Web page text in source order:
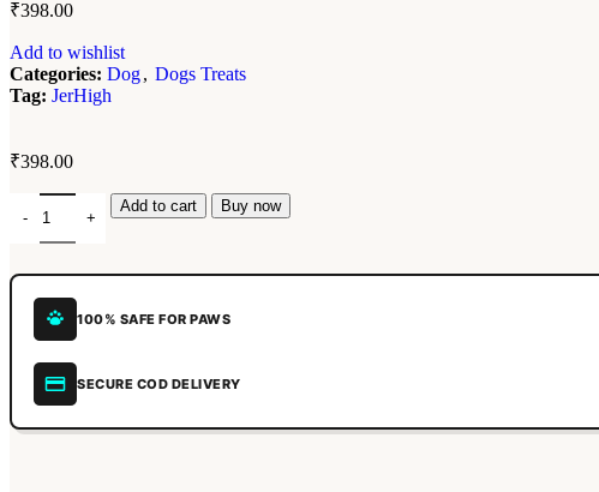
₹398.00
Add to wishlist
Categories: Dog, Dogs Treats
Tag: JerHigh
₹398.00
Add to cart Buy now
100% SAFE FOR PAWS
SECURE COD DELIVERY